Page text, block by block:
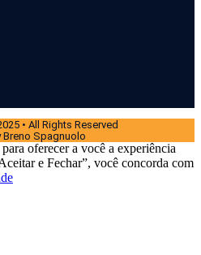
• All Rights Reserved
Breno Spagnuolo
oferecer a você a experiência
e Fechar”, você concorda com